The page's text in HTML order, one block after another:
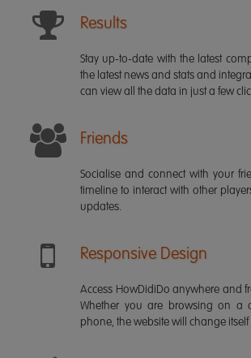
Results
Stay up-to-date with the latest
the latest news and stats and
can view all the data in just a few
Friends
Socialise and connect with your
timeline to interact with other
updates.
Responsive Design
Access HowDidiDo anywhere and
Whether you are browsing on a
phone, the website will change itself